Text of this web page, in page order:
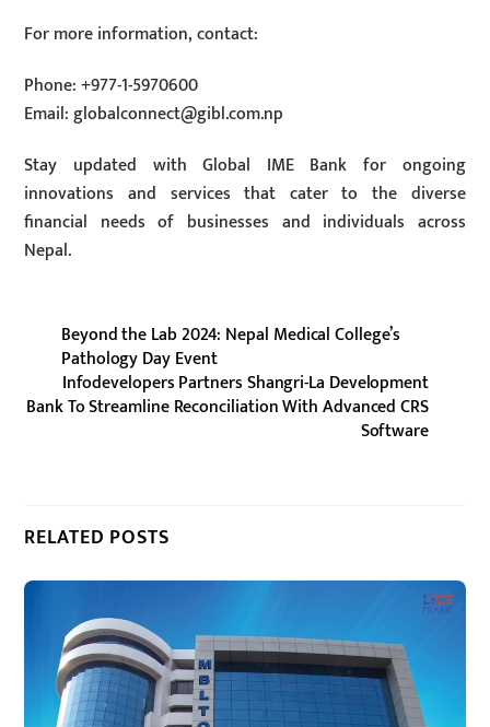
For more information, contact:
Phone: +977-1-5970600
Email:globalconnect@gibl.com.np
Stay updated with Global IME Bank for ongoing
innovations and services that cater to the diverse
financial needs of businesses and individuals across
Nepal.
Beyond the Lab 2024: Nepal Medical College’s
Pathology Day Event
Infodevelopers Partners Shangri-La Development
Bank To Streamline Reconciliation With Advanced CRS
Software
RELATED POSTS